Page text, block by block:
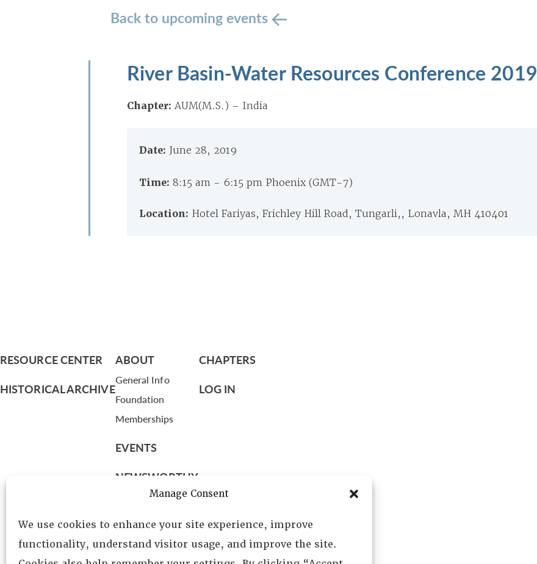
Manage Consent
We use cookies to enhance your site experience, improve
functionality, understand visitor usage, and improve the site.
Back to upcoming events
River Basin-Water Resources Conference 2019
Chapter: AUM(M.S.) – India
Date: June 28, 2019
Time: 8:15 am - 6:15 pm Phoenix (GMT-7)
Location: Hotel Fariyas, Frichley Hill Road, Tungarli,, Lonavla, MH 410401
RESOURCE CENTER
HISTORICAL ARCHIVE
ABOUT
General Info
Foundation
Memberships
EVENTS
NEWSWORTHY
Leadership
Fellows
CHAPTERS
LOG IN